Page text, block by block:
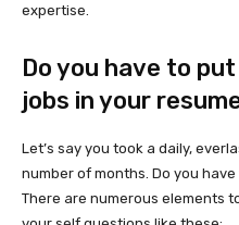
expertise.
Do you have to
jobs in your
Let’s say you took a daily,
number of months. Do you
There are numerous elements